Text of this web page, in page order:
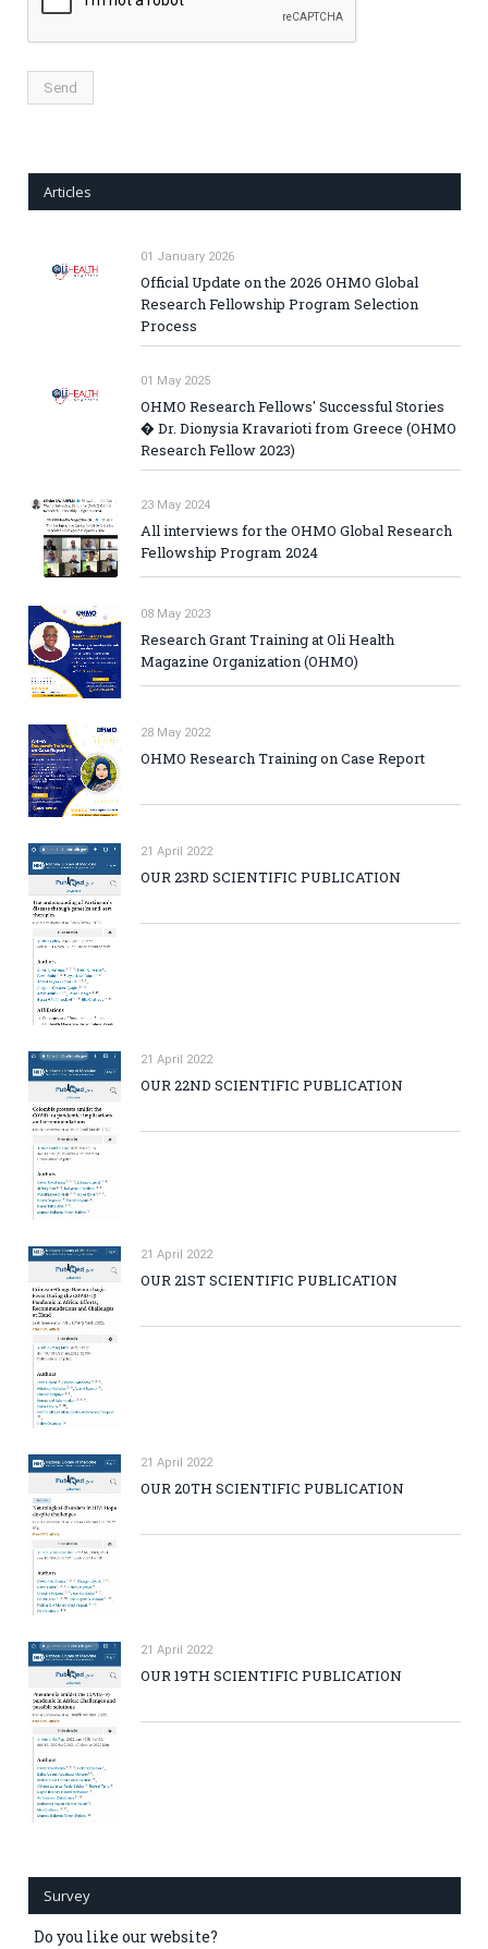
Articles
01 January 2026
Official Update on the 2026 OHMO Global
Research Fellowship Program Selection
Process
01 May 2025
OHMO Research Fellows' Successful Stories
� Dr. Dionysia Kravarioti from Greece (OHMO
Research Fellow 2023)
23 May 2024
All interviews for the OHMO Global Research
Fellowship Program 2024
08 May 2023
Research Grant Training at Oli Health
Magazine Organization (OHMO)
28 May 2022
OHMO Research Training on Case Report
21 April 2022
OUR 23RD SCIENTIFIC PUBLICATION
21 April 2022
OUR 22ND SCIENTIFIC PUBLICATION
21 April 2022
OUR 21ST SCIENTIFIC PUBLICATION
21 April 2022
OUR 20TH SCIENTIFIC PUBLICATION
21 April 2022
OUR 19TH SCIENTIFIC PUBLICATION
Survey
Do you like our website?